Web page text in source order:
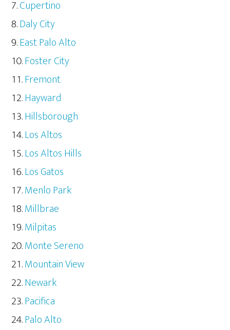
Cupertino
Daly City
East Palo Alto
Foster City
Fremont
Hayward
Hillsborough
Los Altos
Los Altos Hills
Los Gatos
Menlo Park
Millbrae
Milpitas
Monte Sereno
Mountain View
Newark
Pacifica
Palo Alto